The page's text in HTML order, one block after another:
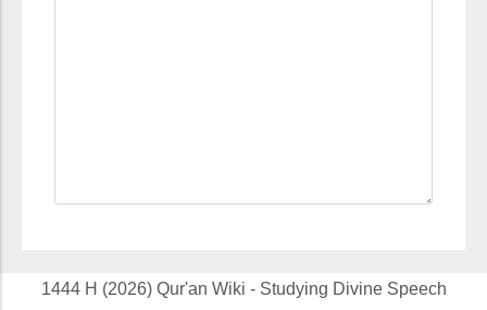
1444 H (2026) Qur'an Wiki - Studying Divine Speech